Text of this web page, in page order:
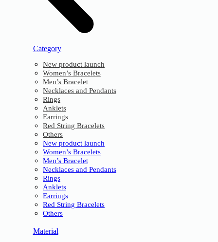
Category
New product launch
Women’s Bracelets
Men’s Bracelet
Necklaces and Pendants
Rings
Anklets
Earrings
Red String Bracelets
Others
New product launch
Women’s Bracelets
Men’s Bracelet
Necklaces and Pendants
Rings
Anklets
Earrings
Red String Bracelets
Others
Material